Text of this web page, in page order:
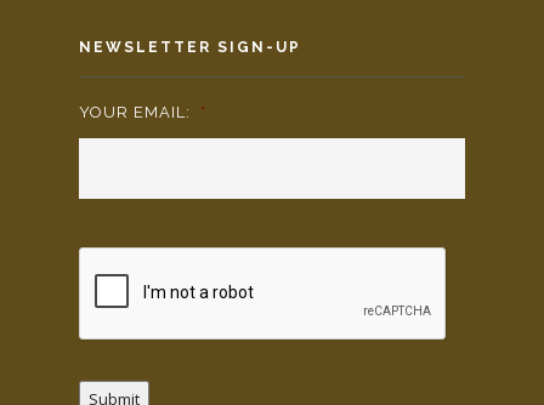
NEWSLETTER SIGN-UP
YOUR EMAIL: *
Submit